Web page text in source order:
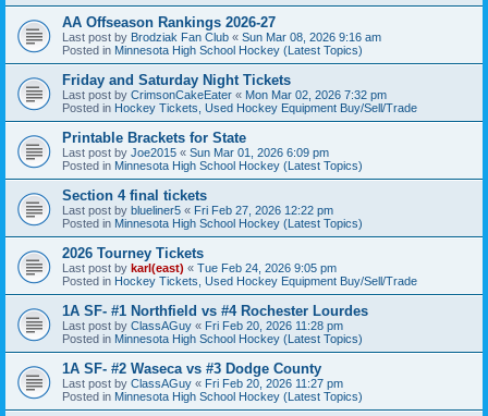
AA Offseason Rankings 2026-27
Last post by Brodziak Fan Club « Sun Mar 08, 2026 9:16 am
Posted in Minnesota High School Hockey (Latest Topics)
Friday and Saturday Night Tickets
Last post by CrimsonCakeEater « Mon Mar 02, 2026 7:32 pm
Posted in Hockey Tickets, Used Hockey Equipment Buy/Sell/Trade
Printable Brackets for State
Last post by Joe2015 « Sun Mar 01, 2026 6:09 pm
Posted in Minnesota High School Hockey (Latest Topics)
Section 4 final tickets
Last post by blueliner5 « Fri Feb 27, 2026 12:22 pm
Posted in Minnesota High School Hockey (Latest Topics)
2026 Tourney Tickets
Last post by karl(east) « Tue Feb 24, 2026 9:05 pm
Posted in Hockey Tickets, Used Hockey Equipment Buy/Sell/Trade
1A SF- #1 Northfield vs #4 Rochester Lourdes
Last post by ClassAGuy « Fri Feb 20, 2026 11:28 pm
Posted in Minnesota High School Hockey (Latest Topics)
1A SF- #2 Waseca vs #3 Dodge County
Last post by ClassAGuy « Fri Feb 20, 2026 11:27 pm
Posted in Minnesota High School Hockey (Latest Topics)